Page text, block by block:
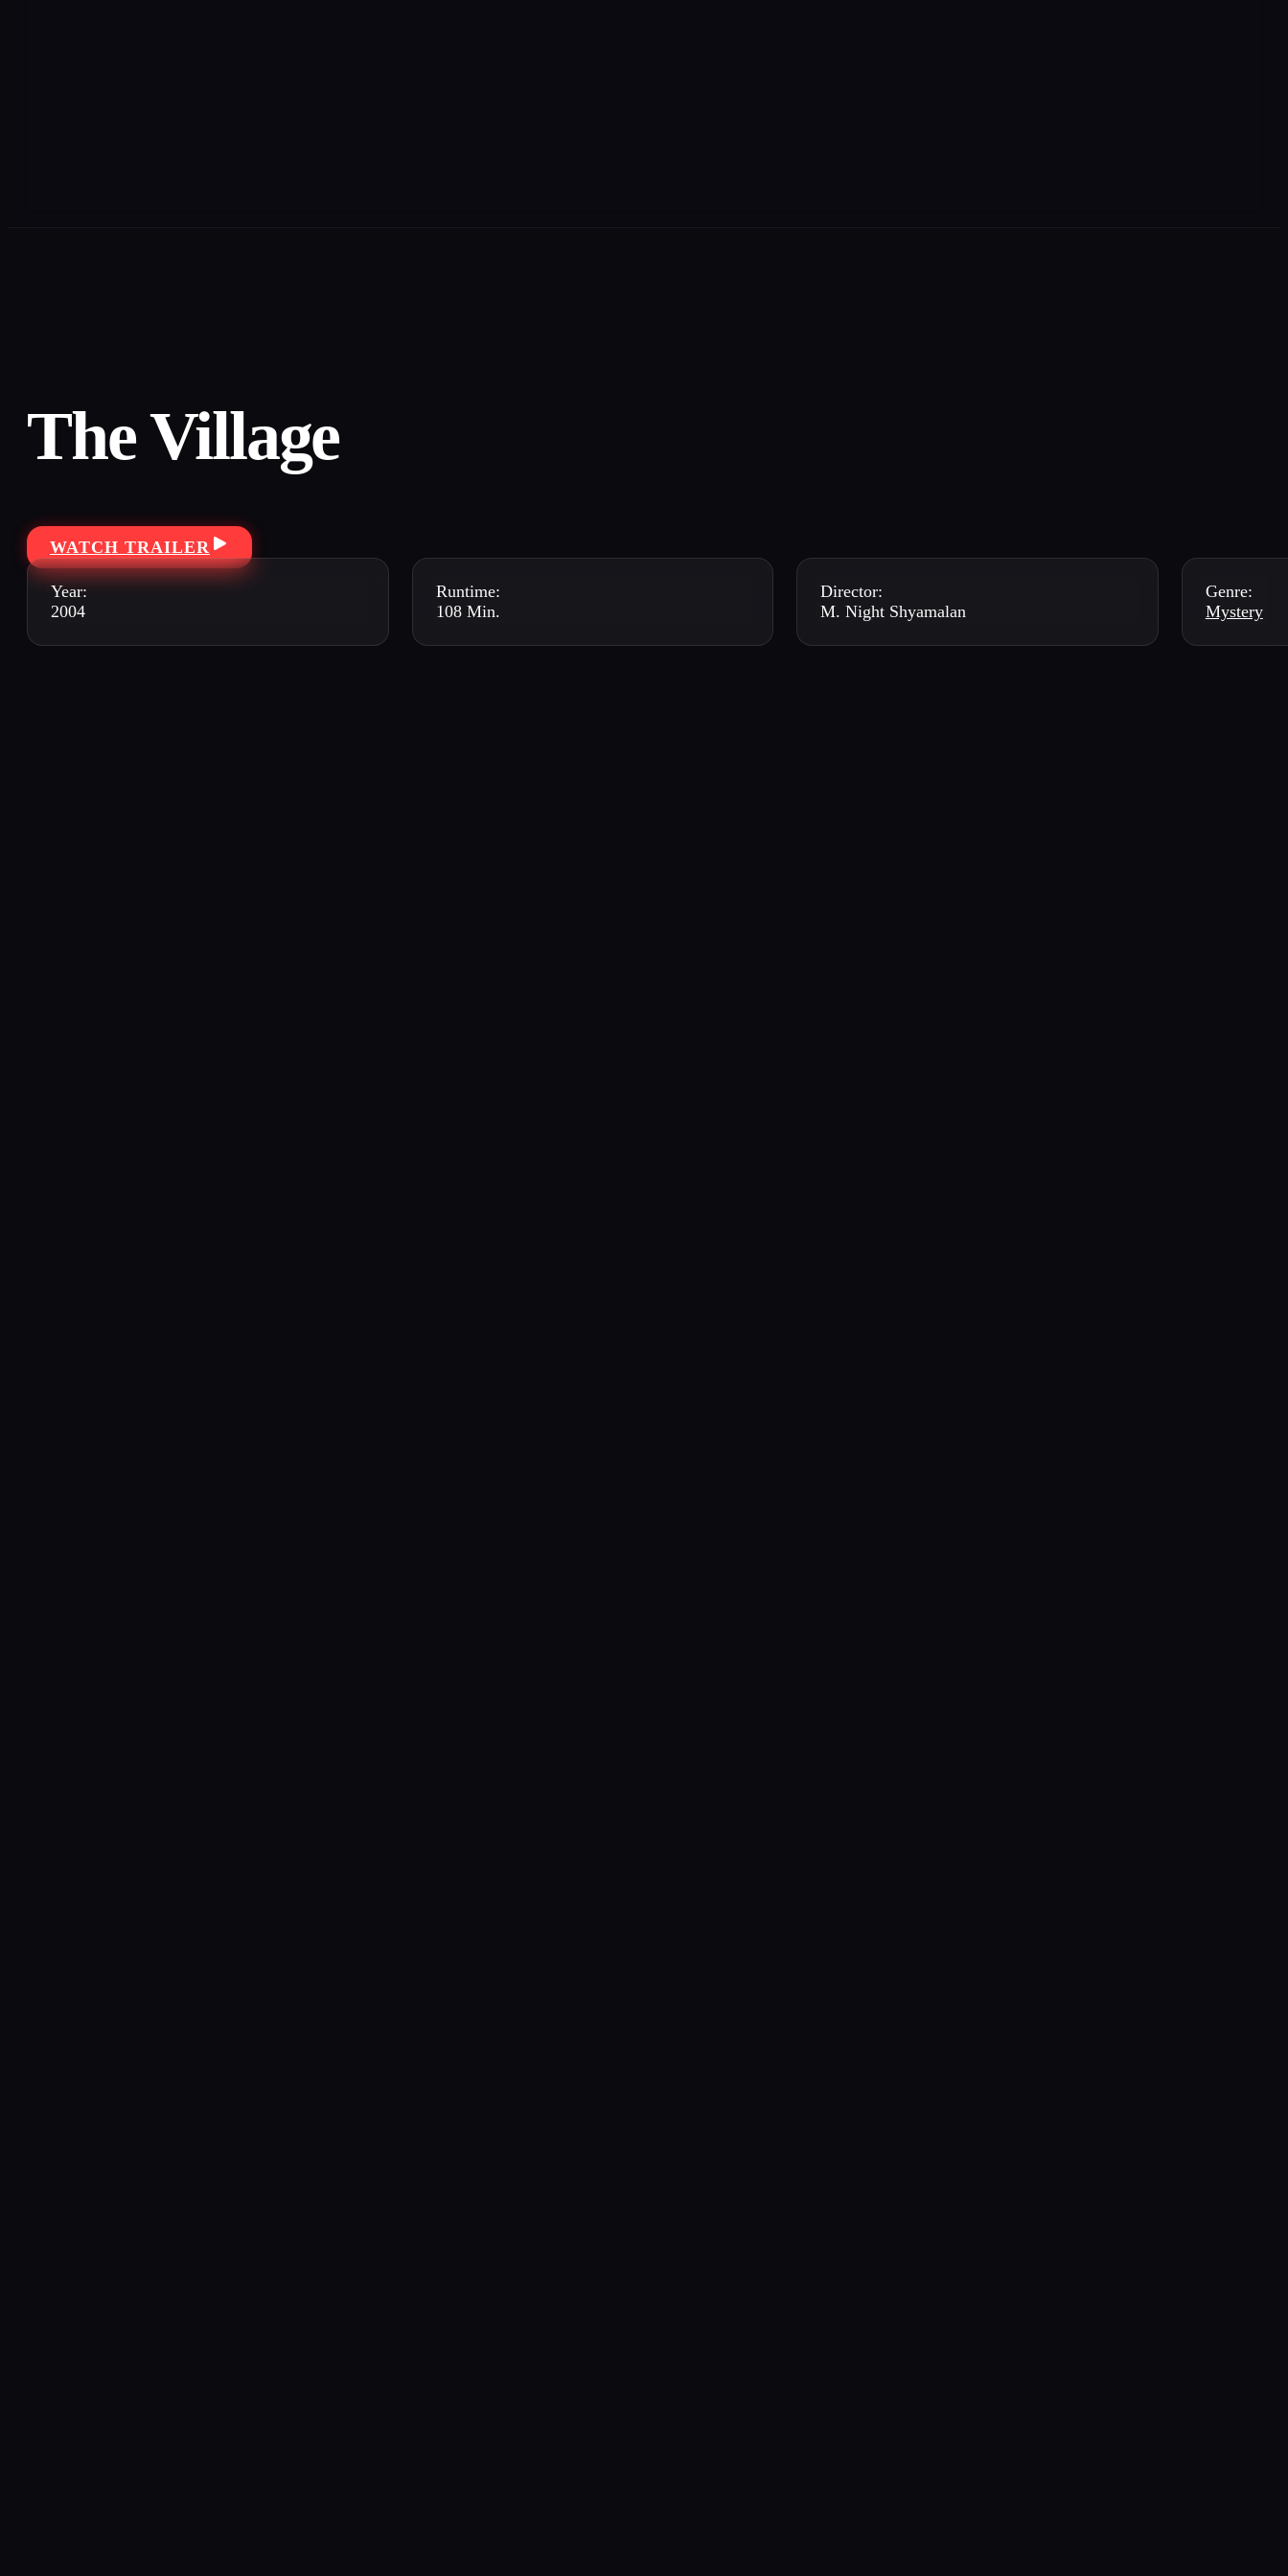
The Village
WATCH TRAILER
Year:
2004
Runtime:
108 Min.
Director:
M. Night Shyamalan
Genre:
Mystery